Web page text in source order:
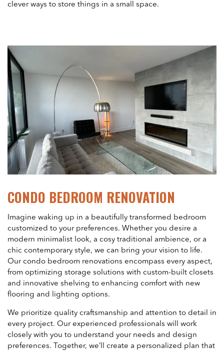
clever ways to store things in a small space.
CONDO BEDROOM RENOVATION
Imagine waking up in a beautifully transformed bedroom
customized to your preferences. Whether you desire a
modern minimalist look, a cosy traditional ambience, or a
chic contemporary style, we can bring your vision to life.
Our condo bedroom renovations encompass every aspect,
from optimizing storage solutions with custom-built closets
and innovative shelving to enhancing comfort with new
flooring and lighting options.
We prioritize quality craftsmanship and attention to detail in
every project. Our experienced professionals will work
closely with you to understand your needs and design
preferences. Together, we’ll create a personalized plan that